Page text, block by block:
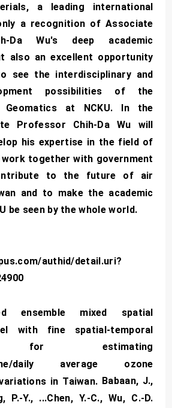
a leading international
a recognition of Associate
Da Wu's deep academic
also an excellent opportunity
see the interdisciplinary and
possibilities of the
Geomatics at NCKU. In the
Professor Chih-Da Wu will
his expertise in the field of
together with government
to the future of air
and to make the academic
be seen by the whole world.
authid/detail.uri?
ensemble mixed spatial
with fine spatial-temporal
for estimating
daily average ozone
in Taiwan. Babaan, J.,
P.-Y., ...Chen, Y.-C., Wu, C.-D.